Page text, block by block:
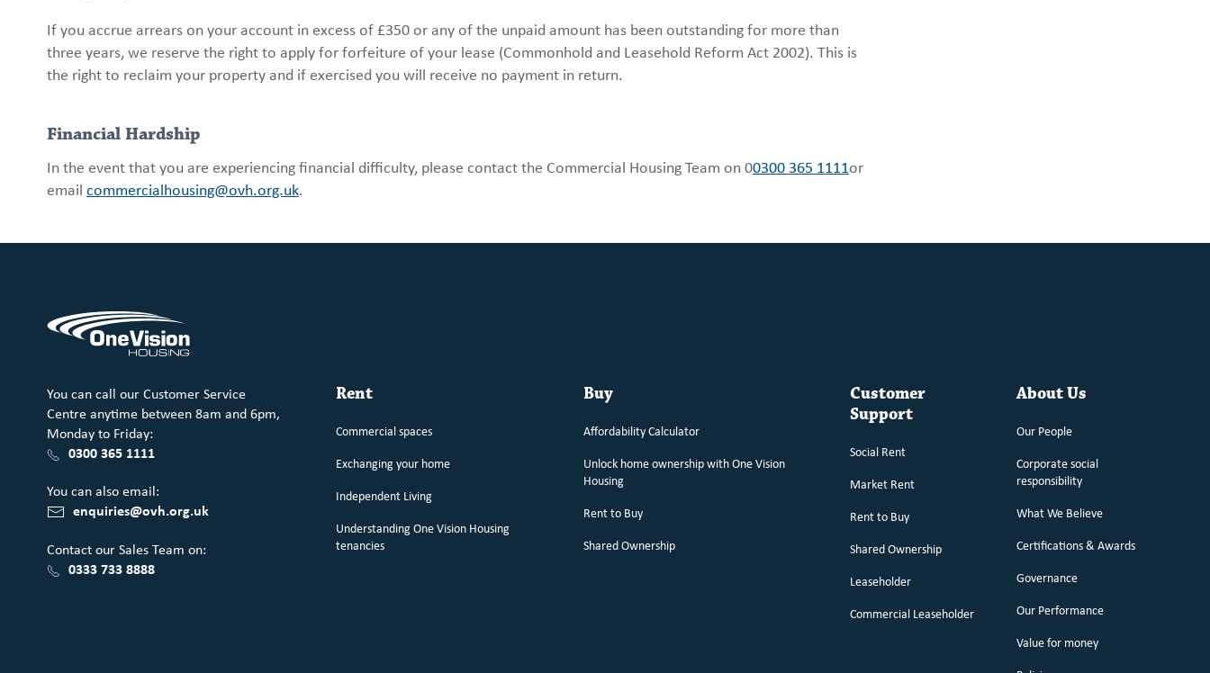
If you accrue arrears on your account in excess of £350 or any of the unpaid amount has been outstanding for more than
three years, we reserve the right to apply for forfeiture of your lease (Commonhold and Leasehold Reform Act 2002). This is
the right to reclaim your property and if exercised you will receive no payment in return.
Financial Hardship
In the event that you are experiencing financial difficulty, please contact the Commercial Housing Team on 00300 365 1111or
email commercialhousing@ovh.org.uk.
You can call our Customer Service
Centre anytime between 8am and 6pm,
Monday to Friday:
0300 365 1111
You can also email:
enquiries@ovh.org.uk
Contact our Sales Team on:
0333 733 8888
Rent
Commercial spaces
Exchanging your home
Independent Living
Understanding One Vision Housing
tenancies
Buy
Affordability Calculator
Unlock home ownership with One Vision
Housing
Rent to Buy
Shared Ownership
Customer
Support
Social Rent
Market Rent
Rent to Buy
Shared Ownership
Leaseholder
Commercial Leaseholder
About Us
Our People
Corporate social
responsibility
What We Believe
Certifications & Awards
Governance
Our Performance
Value for money